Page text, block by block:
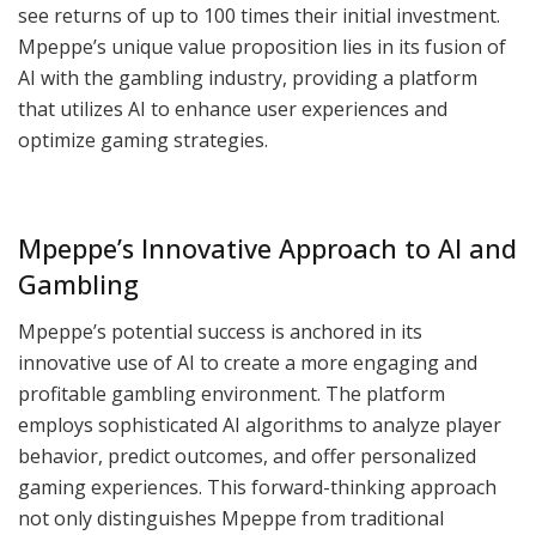
see returns of up to 100 times their initial investment.
Mpeppe’s unique value proposition lies in its fusion of
AI with the gambling industry, providing a platform
that utilizes AI to enhance user experiences and
optimize gaming strategies.
Mpeppe’s Innovative Approach to AI and
Gambling
Mpeppe’s potential success is anchored in its
innovative use of AI to create a more engaging and
profitable gambling environment. The platform
employs sophisticated AI algorithms to analyze player
behavior, predict outcomes, and offer personalized
gaming experiences. This forward-thinking approach
not only distinguishes Mpeppe from traditional